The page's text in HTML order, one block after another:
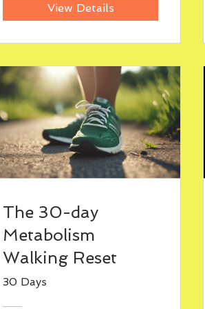
View Details
The 30-day
Metabolism
Walking Reset
30 Days